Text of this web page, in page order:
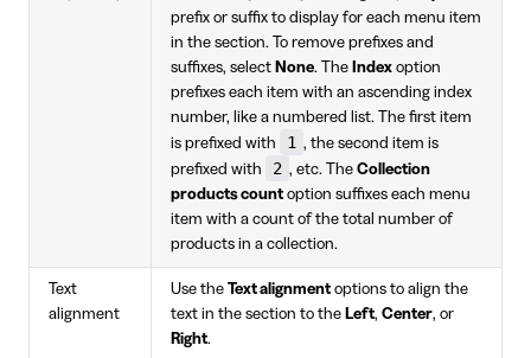
prefix or suffix to display for each menu item
in the section. To remove prefixes and
suffixes, select None. The Index option
prefixes each item with an ascending index
number, like a numbered list. The first item
is prefixed with
1 , the second item is
prefixed with
2 , etc. The Collection
products count option suffixes each menu
item with a count of the total number of
products in a collection.
Text
alignment
Use the Text alignment options to align the
text in the section to the Left, Center, or
Right.